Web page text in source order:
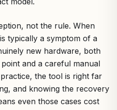
not the rule. When
typically a symptom of a
new hardware, both
and a careful manual
the tool is right far
and knowing the recovery
even those cases cost